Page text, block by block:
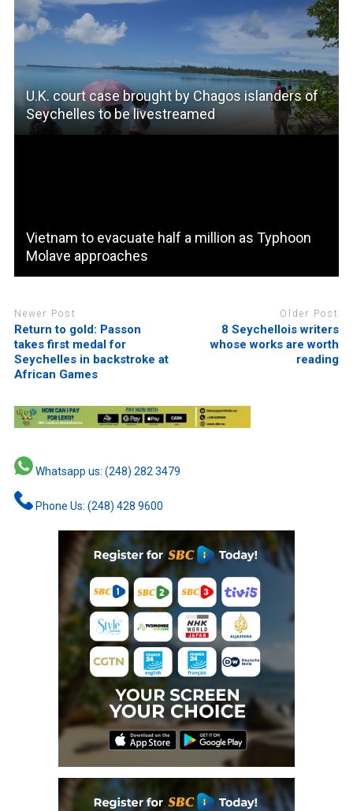
U.K. court case brought by Chagos islanders of
Seychelles to be livestreamed
Vietnam to evacuate half a million as Typhoon
Molave approaches
Newer Post
Return to gold: Passon
takes first medal for
Seychelles in backstroke at
African Games
Older Post
8 Seychellois writers
whose works are worth
reading
Whatsapp us: (248) 282 3479
Phone Us: (248) 428 9600